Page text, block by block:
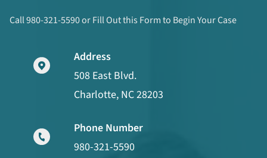
Call 980-321-5590 or Fill Out this Form to Begin Your Case
Address
508 East Blvd.
Charlotte, NC 28203
Phone Number
980-321-5590